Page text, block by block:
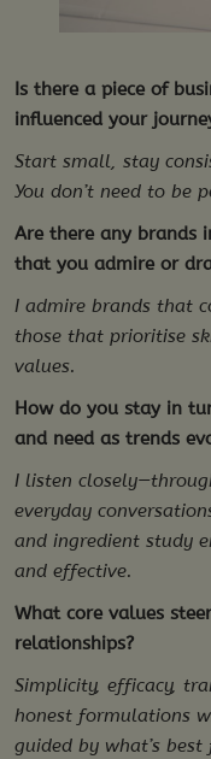
Is there a piece of
influenced your
Start small, stay
You don’t need to be
Are there any brands
that you admire or
I admire brands that
those that prioritise
values.
How do you stay in
and need as trends
I listen
everyday
and ingredient study
and effective.
What core values
relationships?
Simplicity, efficacy,
honest formulations
guided by what’s